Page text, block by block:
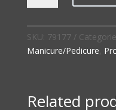
Luxe
Cuticle
Oil
SKU: 79177
Manicure/Pedicure,
Related